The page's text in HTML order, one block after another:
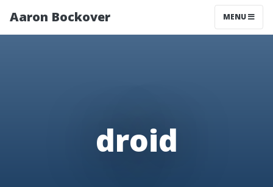
Aaron Bockover MENU
droid